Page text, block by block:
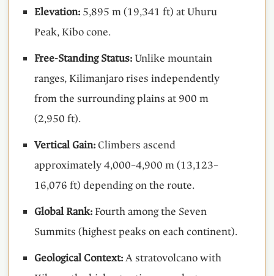
Elevation: 5,895 m (19,341 ft) at Uhuru
Peak, Kibo cone.
Free-Standing Status: Unlike mountain
ranges, Kilimanjaro rises independently
from the surrounding plains at 900 m
(2,950 ft).
Vertical Gain: Climbers ascend
approximately 4,000–4,900 m (13,123–
16,076 ft) depending on the route.
Global Rank: Fourth among the Seven
Summits (highest peaks on each continent).
Geological Context:A stratovolcano with